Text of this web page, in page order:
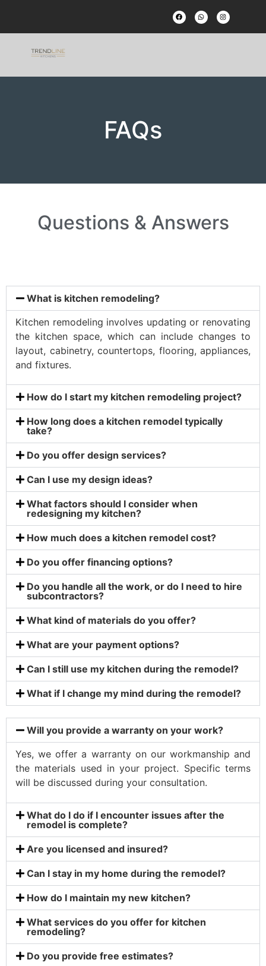
FAQs
Questions & Answers
What is kitchen remodeling?
Kitchen remodeling involves updating or renovating
the kitchen space, which can include changes to
layout, cabinetry, countertops, flooring, appliances,
and fixtures.
How do I start my kitchen remodeling project?
How long does a kitchen remodel typically
take?
Do you offer design services?
Can I use my design ideas?
What factors should I consider when
redesigning my kitchen?
How much does a kitchen remodel cost?
Do you offer financing options?
Do you handle all the work, or do I need to hire
subcontractors?
What kind of materials do you offer?
What are your payment options?
Can I still use my kitchen during the remodel?
What if I change my mind during the remodel?
Will you provide a warranty on your work?
Yes, we offer a warranty on our workmanship and
the materials used in your project. Specific terms
will be discussed during your consultation.
What do I do if I encounter issues after the
remodel is complete?
Are you licensed and insured?
Can I stay in my home during the remodel?
How do I maintain my new kitchen?
What services do you offer for kitchen
remodeling?
Do you provide free estimates?